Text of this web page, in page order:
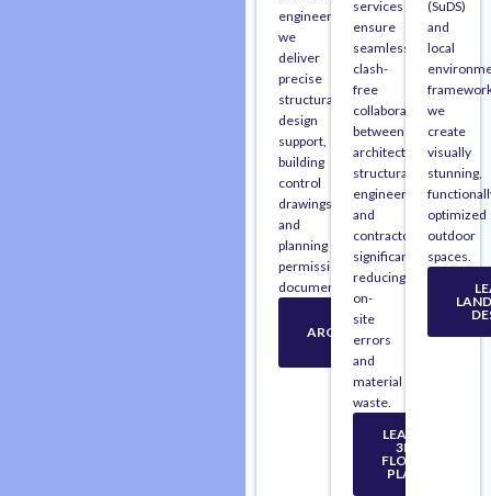
engineers,
we
deliver
precise
structural
design
support,
building
control
drawings,
and
planning
permission
documentation.
LEARN
ARCHITECTURAL
PLAN
services
ensure
seamless,
clash-
free
collaboration
between
architects,
structural
engineers,
and
contractors,
significantly
reducing
on-
site
errors
and
material
waste.
LEARN
3D
FLOOR
PLAN
(SuDS)
and
local
we
create
visually
stunning,
optimized
outdoor
spaces.